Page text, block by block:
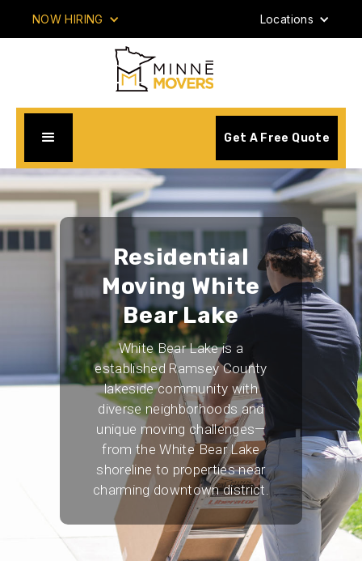
NOW HIRING Locations
Get A Free Quote
Residential
Moving White
Bear Lake
White Bear Lake is a
established Ramsey County
lakeside community with
diverse neighborhoods and
unique moving challenges—
from the White Bear Lake
shoreline to properties near
charming downtown district.